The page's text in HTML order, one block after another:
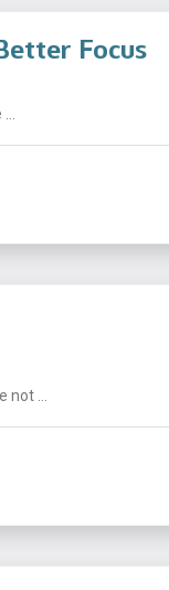
Focus
...